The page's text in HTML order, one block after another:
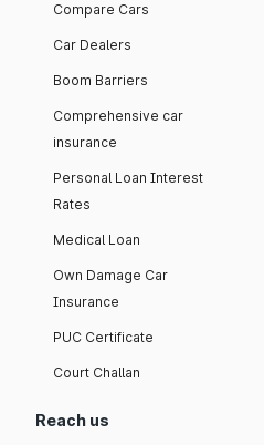
Compare Cars
Car Dealers
Boom Barriers
Comprehensive car
insurance
Personal Loan Interest
Rates
Medical Loan
Own Damage Car
Insurance
PUC Certificate
Court Challan
Reach us